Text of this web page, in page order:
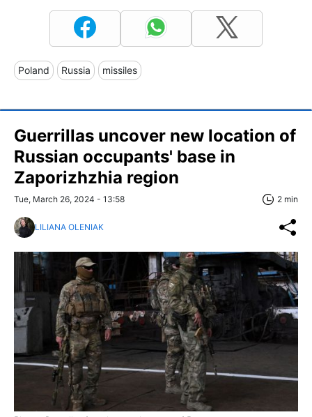
Poland Russia missiles
Guerrillas uncover new location of
Russian occupants' base in
Zaporizhzhia region
Tue, March 26, 2024 - 13:58 2 min
LILIANA OLENIAK